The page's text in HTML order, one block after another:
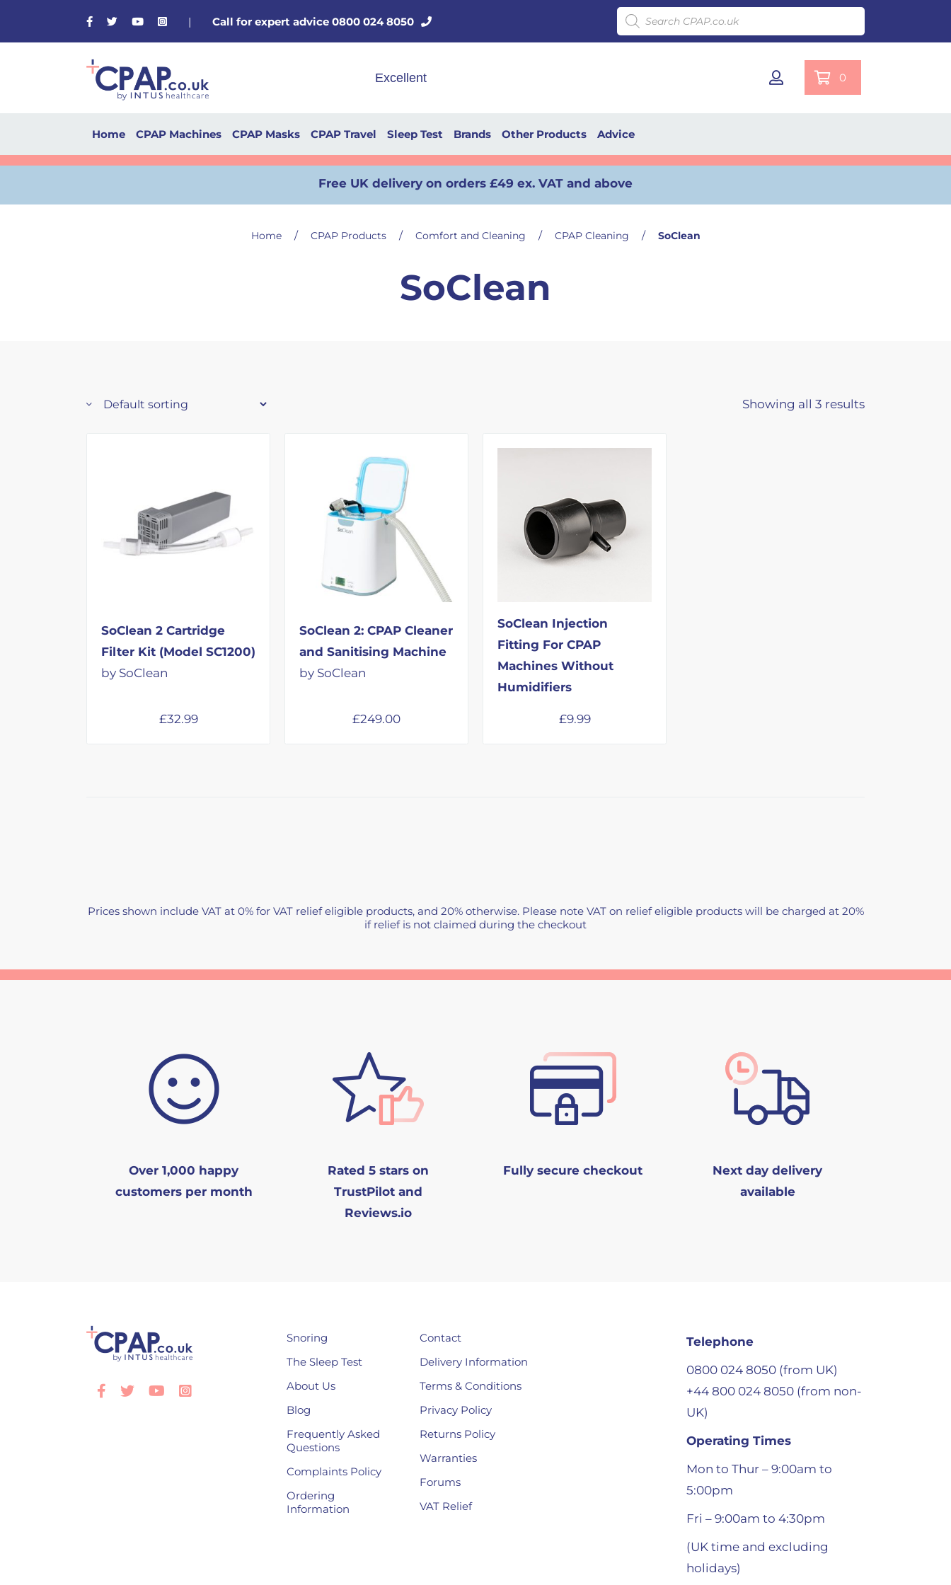
Facebook
TwitterYoutubeInstagram
| Call for expert advice 0800 024 8050
Products search
0
Home CPAP Machines CPAP Masks CPAP Travel Sleep Test Brands Other Products Advice
Free UK delivery on orders £49 ex. VAT and above
Home / CPAP Products / Comfort and Cleaning / CPAP Cleaning / SoClean
SoClean
Read more
Showing all 3 results
SoClean 2 Cartridge
Filter Kit (Model SC1200)
by SoClean
£32.99
SoClean 2: CPAP Cleaner
and Sanitising Machine
by SoClean
£249.00
SoClean Injection
Fitting For CPAP
Machines Without
Humidifiers
£9.99
Prices shown include VAT at 0% for VAT relief eligible products, and 20% otherwise. Please note VAT on relief eligible products will be charged at 20%
if relief is not claimed during the checkout
Over 1,000 happy
customers per month
Rated 5 stars on
TrustPilot and
Reviews.io
Fully secure checkout
Next day delivery
available
Facebook
Twitter Youtube
Snoring
The Sleep Test
About Us
Blog
Frequently Asked
Questions
Complaints Policy
Ordering
Information
Contact
Delivery Information
Terms & Conditions
Privacy Policy
Returns Policy
Warranties
Forums
VAT Relief
Telephone
0800 024 8050 (from UK)
+44 800 024 8050 (from non-
UK)
Operating Times
Mon to Thur – 9:00am to
5:00pm
Fri – 9:00am to 4:30pm
(UK time and excluding
holidays)